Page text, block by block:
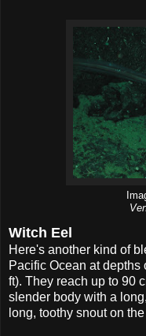
Witch Eel
Here's another kind of
Pacific Ocean at depths
ft). They reach up to 90
slender body with a
long, toothy snout on